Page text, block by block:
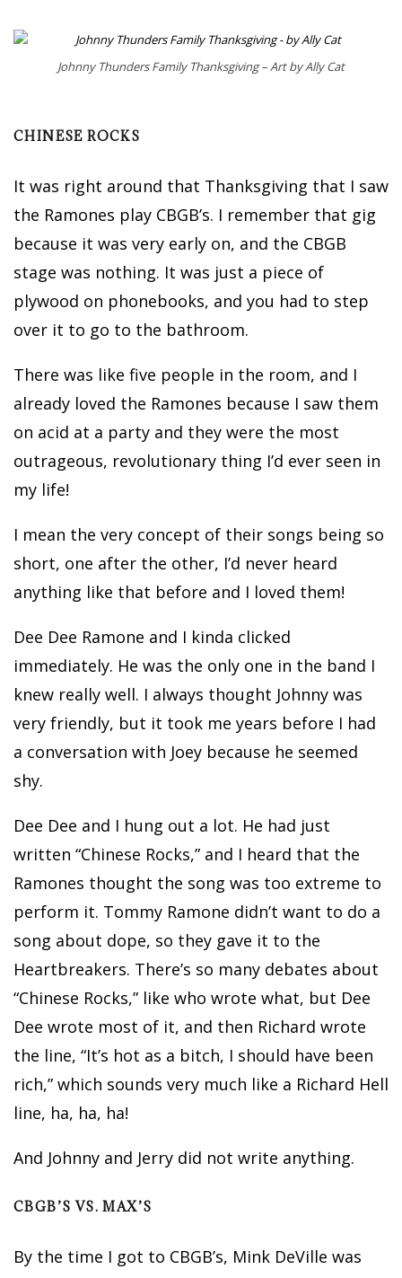
Johnny Thunders Family Thanksgiving – Art by Ally Cat
CHINESE ROCKS
It was right around that Thanksgiving that I saw
the Ramones play CBGB’s. I remember that gig
because it was very early on, and the CBGB
stage was nothing. It was just a piece of
plywood on phonebooks, and you had to step
over it to go to the bathroom.
There was like five people in the room, and I
already loved the Ramones because I saw them
on acid at a party and they were the most
outrageous, revolutionary thing I’d ever seen in
my life!
I mean the very concept of their songs being so
short, one after the other, I’d never heard
anything like that before and I loved them!
Dee Dee Ramone and I kinda clicked
immediately. He was the only one in the band I
knew really well. I always thought Johnny was
very friendly, but it took me years before I had
a conversation with Joey because he seemed
shy.
Dee Dee and I hung out a lot. He had just
written “Chinese Rocks,” and I heard that the
Ramones thought the song was too extreme to
perform it. Tommy Ramone didn’t want to do a
song about dope, so they gave it to the
Heartbreakers. There’s so many debates about
“Chinese Rocks,” like who wrote what, but Dee
Dee wrote most of it, and then Richard wrote
the line, “It’s hot as a bitch, I should have been
rich,” which sounds very much like a Richard Hell
line, ha, ha, ha!
And Johnny and Jerry did not write anything.
CBGB’S VS. MAX’S
By the time I got to CBGB’s, Mink DeVille was